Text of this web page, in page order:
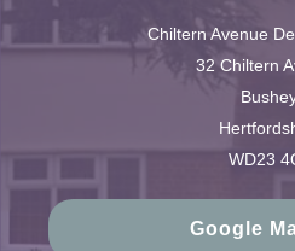
Chiltern Avenue
32 Chiltern
WD23
Google